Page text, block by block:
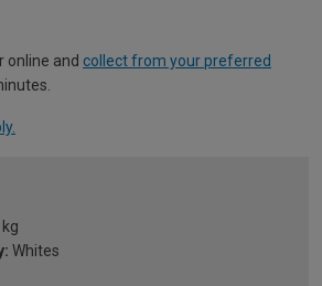
online and collect from your preferred
Whites